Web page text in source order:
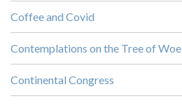
Coffee and Covid
Contemplations on the Tree of Woe
Continental Congress